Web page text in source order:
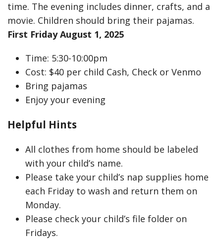
time. The evening includes dinner, crafts, and a
movie. Children should bring their pajamas.
First Friday August 1, 2025
Time: 5:30-10:00pm
Cost: $40 per child Cash, Check or Venmo
Bring pajamas
Enjoy your evening
Helpful Hints
All clothes from home should be labeled
with your child’s name.
Please take your child’s nap supplies home
each Friday to wash and return them on
Monday.
Please check your child’s file folder on
Fridays.